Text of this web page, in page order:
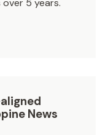
over 5 years.
News